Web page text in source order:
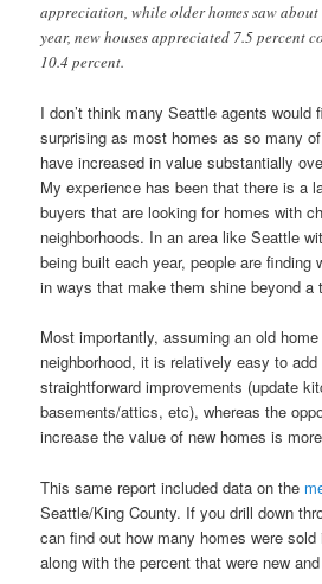
appreciation, while older homes saw
year, new houses appreciated 7.5 percent
10.4 percent.
I don’t think many Seattle agents would
surprising as most homes as so many
have increased in value substantially
My experience has been that there is a
buyers that are looking for homes with
neighborhoods. In an area like Seattle
being built each year, people are finding
in ways that make them shine beyond a
Most importantly, assuming an old
neighborhood, it is relatively easy to
straightforward improvements (update
basements/attics, etc), whereas the
increase the value of new homes is
This same report included data on the
Seattle/King County. If you drill down
can find out how many homes were sold
along with the percent that were new